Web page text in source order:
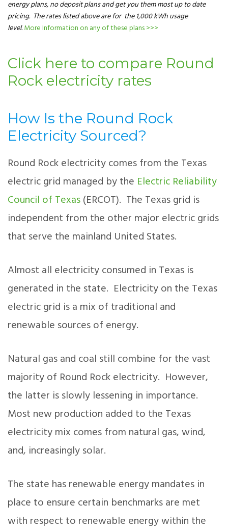
energy plans, no deposit plans and get you them most up to date
pricing. The rates listed above are for the 1,000 kWh usage
level.More Information on any of these plans >>>
Click here to compare Round
Rock electricity rates
How Is the Round Rock
Electricity Sourced?
Round Rock electricity comes from the Texas
electric grid managed by the Electric Reliability
Council of Texas(ERCOT). The Texas grid is
independent from the other major electric grids
that serve the mainland United States.
Almost all electricity consumed in Texas is
generated in the state. Electricity on the Texas
electric grid is a mix of traditional and
renewable sources of energy.
Natural gas and coal still combine for the vast
majority of Round Rock electricity. However,
the latter is slowly lessening in importance.
Most new production added to the Texas
electricity mix comes from natural gas, wind,
and, increasingly solar.
The state has renewable energy mandates in
place to ensure certain benchmarks are met
with respect to renewable energy within the